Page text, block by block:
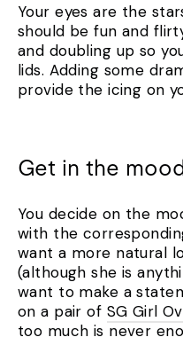
Your eyes are the
should be fun and
and doubling up so
lids. Adding some
provide the icing on
Get in the
You decide on the
with the
want a more natural
(although she is
want to make a
on a pair of SG Girl
too much is never